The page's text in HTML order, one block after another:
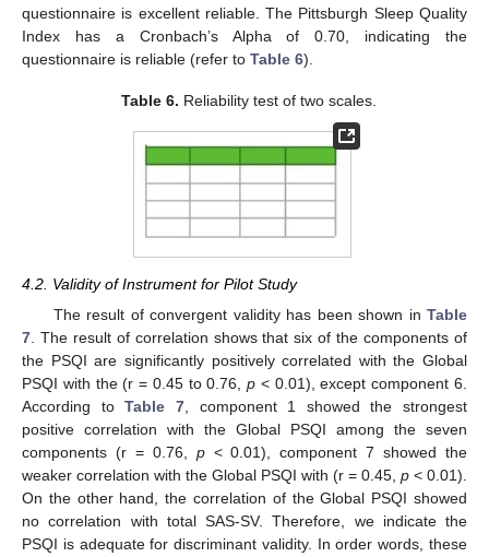
questionnaire is excellent reliable. The Pittsburgh Sleep Quality
Index has a Cronbach’s Alpha of 0.70, indicating the
questionnaire is reliable (refer to Table 6).
Table 6. Reliability test of two scales.
4.2. Validity of Instrument for Pilot Study
The result of convergent validity has been shown in Table
7 . The result of correlation shows that six of the components of
the PSQI are significantly positively correlated with the Global
PSQI with the (r = 0.45 to 0.76,p < 0.01), except component 6.
According toTable 7, component 1 showed the strongest
positive correlation with the Global PSQI among the seven
components (r = 0.76, p< 0.01), component 7 showed the
weaker correlation with the Global PSQI with (r = 0.45, p < 0.01).
On the other hand, the correlation of the Global PSQI showed
no correlation with total SAS-SV. Therefore, we indicate the
PSQI is adequate for discriminant validity. In order words, these